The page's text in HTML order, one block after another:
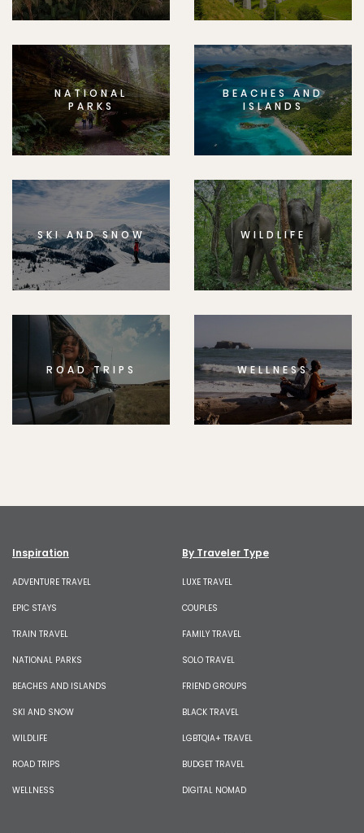
NATIONAL
PARKS
BEACHES AND
ISLANDS
SKI AND SNOW WILDLIFE
ROAD TRIPS WELLNESS
Inspiration
ADVENTURE TRAVEL
EPIC STAYS
TRAIN TRAVEL
NATIONAL PARKS
BEACHES AND ISLANDS
SKI AND SNOW
WILDLIFE
ROAD TRIPS
WELLNESS
By Traveler Type
LUXE TRAVEL
COUPLES
FAMILY TRAVEL
SOLO TRAVEL
FRIEND GROUPS
BLACK TRAVEL
LGBTQIA+ TRAVEL
BUDGET TRAVEL
DIGITAL NOMAD